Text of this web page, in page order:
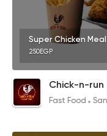
Super Chicken Meal
250EGP
Chick-n-run
Fast Food